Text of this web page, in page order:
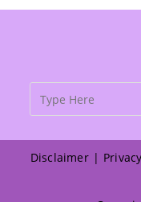
Disclaimer